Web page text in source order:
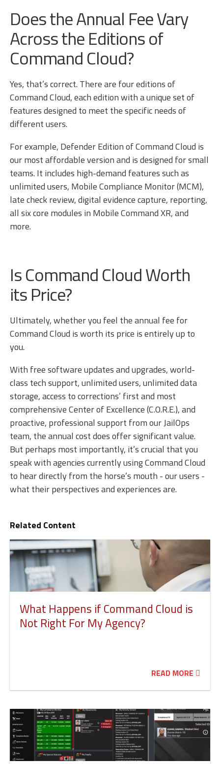
Does the Annual Fee Vary
Across the Editions of
Command Cloud?
Yes, that’s correct. There are four editions of
Command Cloud, each edition with a unique set of
features designed to meet the specific needs of
different users.
For example, Defender Edition of Command Cloud is
our most affordable version and is designed for small
teams. It includes high-demand features such as
unlimited users, Mobile Compliance Monitor (MCM),
late check review, digital evidence capture, reporting,
all six core modules in Mobile Command XR, and
more.
Is Command Cloud Worth
its Price?
Ultimately, whether you feel the annual fee for
Command Cloud is worth its price is entirely up to
you.
With free software updates and upgrades, world-
class tech support, unlimited users, unlimited data
storage, access to corrections’ first and most
comprehensive Center of Excellence (C.O.R.E.), and
proactive, professional support from our JailOps
team, the annual cost does offer significant value.
But perhaps most importantly, it’s crucial that you
speak with agencies currently using Command Cloud
to hear directly from the horse’s mouth - our users -
what their perspectives and experiences are.
Related Content
What Happens if Command Cloud is
Not Right For My Agency?
READ MORE